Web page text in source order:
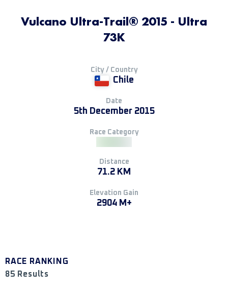
Vulcano Ultra-Trail® 2015 - Ultra
73K
City / Country
Chile
Date
5th December 2015
Race Category
Distance
71.2 KM
Elevation Gain
2904 M+
RACE RANKING
85 Results